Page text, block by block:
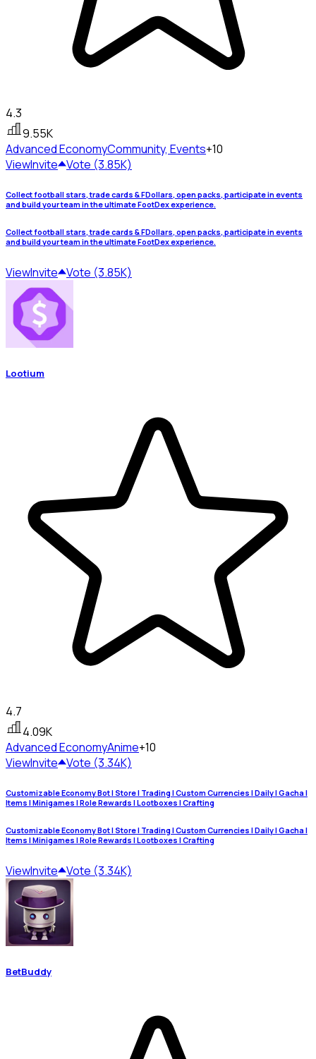
4.3
9.55K
Advanced EconomyCommunity, Events+10
ViewInvite Vote (3.85K)
Collect football stars, trade cards & FDollars, open packs, participate in events
and build your team in the ultimate FootDex experience.
Collect football stars, trade cards & FDollars, open packs, participate in events
and build your team in the ultimate FootDex experience.
ViewInvite Vote (3.85K)
Lootium
4.7
4.09K
Advanced EconomyAnime+10
ViewInvite Vote (3.34K)
Customizable Economy Bot | Store | Trading | Custom Currencies | Daily | Gacha |
Items | Minigames | Role Rewards | Lootboxes | Crafting
Customizable Economy Bot | Store | Trading | Custom Currencies | Daily | Gacha |
Items | Minigames | Role Rewards | Lootboxes | Crafting
ViewInvite Vote (3.34K)
BetBuddy